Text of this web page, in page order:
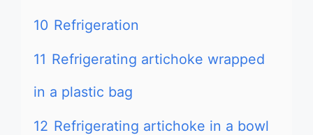
10 Refrigeration
11 Refrigerating artichoke wrapped
in a plastic bag
12 Refrigerating artichoke in a bowl